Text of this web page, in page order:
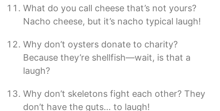
What do you call cheese that’s not yours?
Nacho cheese, but it’s nacho typical laugh!
Why don’t oysters donate to charity?
Because they’re shellfish—wait, is that a
laugh?
Why don’t skeletons fight each other? They
don’t have the guts… to laugh!